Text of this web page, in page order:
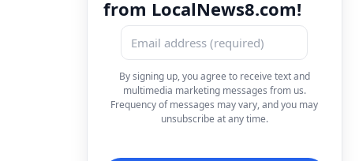
from LocalNews8.com!
By signing up, you agree to receive text and
multimedia marketing messages from us.
Frequency of messages may vary, and you may
unsubscribe at any time.